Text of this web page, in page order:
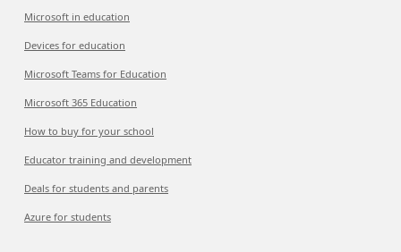
Microsoft in education
Devices for education
Microsoft Teams for Education
Microsoft 365 Education
How to buy for your school
Educator training and development
Deals for students and parents
Azure for students